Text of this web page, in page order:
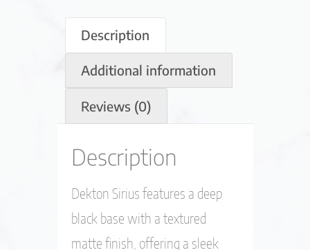
Description
Additional information
Reviews (0)
Description
Dekton Sirius features a deep
black base with a textured
matte finish, offering a sleek